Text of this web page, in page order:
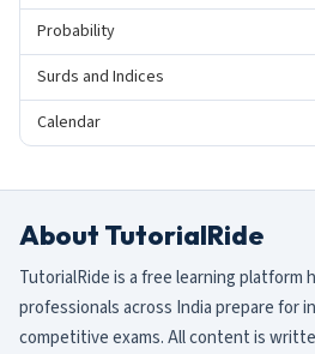
Probability
Surds and Indices
Calendar
About TutorialRide
TutorialRide is a free learning platform
professionals across India prepare for
competitive exams. All content is